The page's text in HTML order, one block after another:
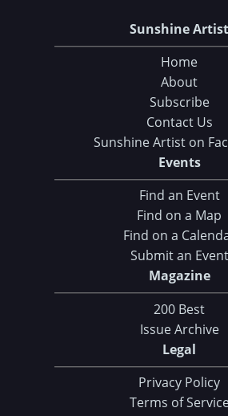
Sunshine Artist
Home
About
Subscribe
Contact Us
Sunshine Artist on
Events
Find an Event
Find on a Map
Find on a
Submit an Event
Magazine
200 Best
Issue Archive
Legal
Privacy Policy
Terms of